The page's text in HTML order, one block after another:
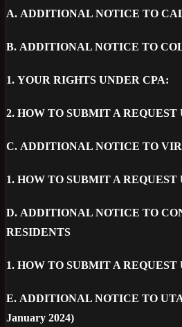
A. ADDITIONAL NOTICE TO
B. ADDITIONAL NOTICE TO
1. YOUR RIGHTS UNDER CPA:
2. HOW TO SUBMIT A REQUEST
C. ADDITIONAL NOTICE TO
1. HOW TO SUBMIT A REQUEST
D. ADDITIONAL NOTICE TO
RESIDENTS
1. HOW TO SUBMIT A REQUEST
E. ADDITIONAL NOTICE TO
January 2024)